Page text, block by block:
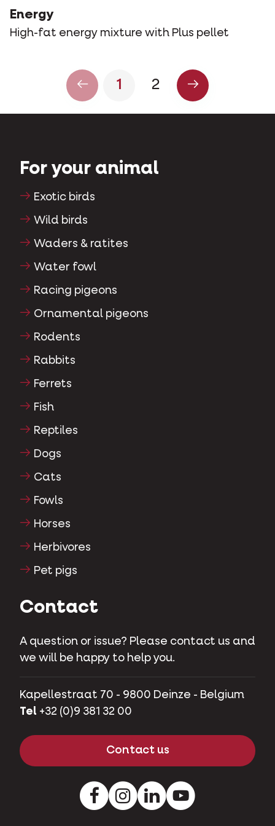
Energy
High-fat energy mixture with Plus pellet
1 2
For your animal
Exotic birds
Wild birds
Waders & ratites
Water fowl
Racing pigeons
Ornamental pigeons
Rodents
Rabbits
Ferrets
Fish
Reptiles
Dogs
Cats
Fowls
Horses
Herbivores
Pet pigs
Contact
A question or issue? Please contact us and
we will be happy to help you.
Kapellestraat 70 - 9800 Deinze - Belgium
Tel +32 (0)9 381 32 00
Contact us
FacebookInstagramLinkedInYoutube